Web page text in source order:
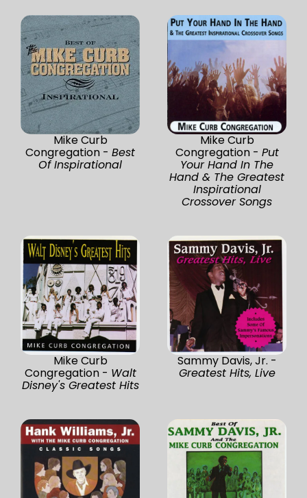
Mike Curb
Congregation - Best
Of Inspirational
Mike Curb
Congregation - Put
Your Hand In The
Hand & The Greatest
Inspirational
Crossover Songs
Mike Curb
Congregation - Walt
Disney's Greatest Hits
Sammy Davis, Jr. -
Greatest Hits, Live